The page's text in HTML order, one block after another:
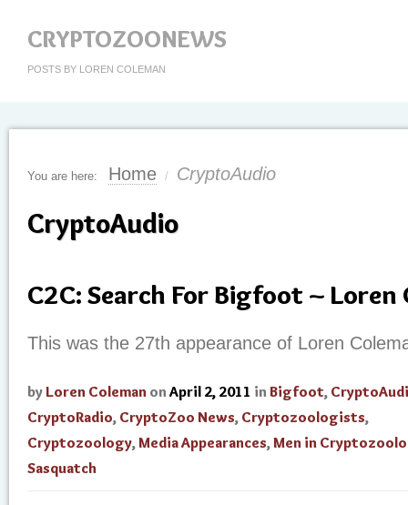
CRYPTOZOONEWS
POSTS BY LOREN COLEMAN
You are here: Home / CryptoAudio
CryptoAudio
C2C: Search For Bigfoot ~ Loren
This was the 27th appearance of Loren
by Loren Coleman on April 2, 2011 in Bigfoot,
CryptoRadio, CryptoZoo News, Cryptozoologists,
Cryptozoology,Media Appearances,Men in
Sasquatch